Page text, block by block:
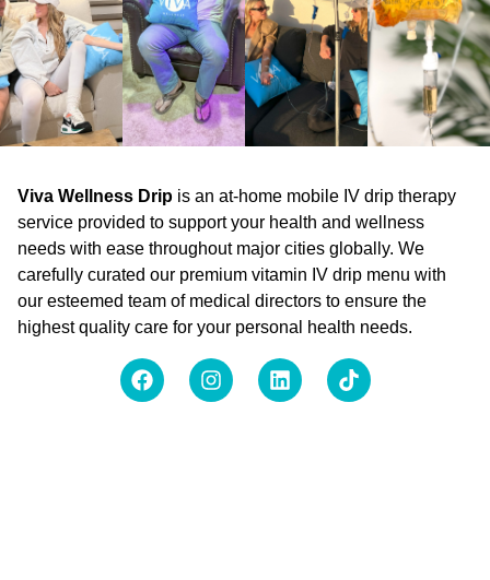
Viva Wellness Drip is an at-home mobile IV drip therapy
service provided to support your health and wellness
needs with ease throughout major cities globally. We
carefully curated our premium vitamin IV drip menu with
our esteemed team of medical directors to ensure the
highest quality care for your personal health needs.